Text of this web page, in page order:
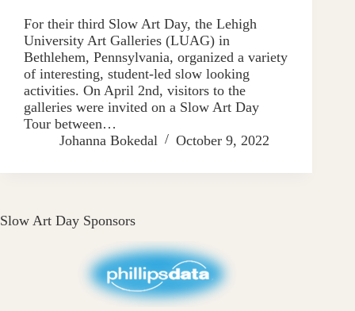
For their third Slow Art Day, the Lehigh
University Art Galleries (LUAG) in
Bethlehem, Pennsylvania, organized a variety
of interesting, student-led slow looking
activities. On April 2nd, visitors to the
galleries were invited on a Slow Art Day
Tour between…
Johanna Bokedal
October 9, 2022
Slow Art Day Sponsors